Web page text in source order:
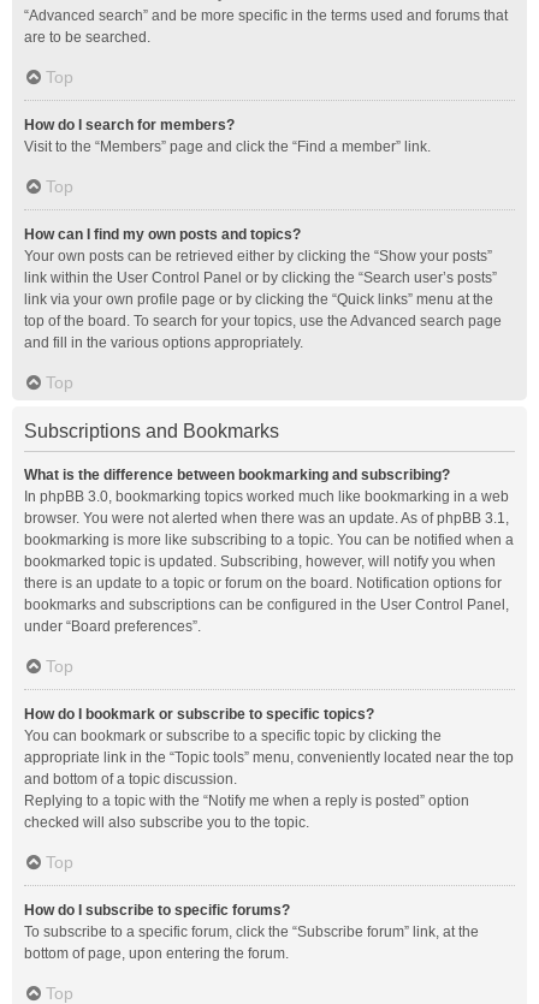
“Advanced search” and be more specific in the terms used and forums that
are to be searched.
Top
How do I search for members?
Visit to the “Members” page and click the “Find a member” link.
Top
How can I find my own posts and topics?
Your own posts can be retrieved either by clicking the “Show your posts”
link within the User Control Panel or by clicking the “Search user’s posts”
link via your own profile page or by clicking the “Quick links” menu at the
top of the board. To search for your topics, use the Advanced search page
and fill in the various options appropriately.
Top
Subscriptions and Bookmarks
What is the difference between bookmarking and subscribing?
In phpBB 3.0, bookmarking topics worked much like bookmarking in a web
browser. You were not alerted when there was an update. As of phpBB 3.1,
bookmarking is more like subscribing to a topic. You can be notified when a
bookmarked topic is updated. Subscribing, however, will notify you when
there is an update to a topic or forum on the board. Notification options for
bookmarks and subscriptions can be configured in the User Control Panel,
under “Board preferences”.
Top
How do I bookmark or subscribe to specific topics?
You can bookmark or subscribe to a specific topic by clicking the
appropriate link in the “Topic tools” menu, conveniently located near the top
and bottom of a topic discussion.
Replying to a topic with the “Notify me when a reply is posted” option
checked will also subscribe you to the topic.
Top
How do I subscribe to specific forums?
To subscribe to a specific forum, click the “Subscribe forum” link, at the
bottom of page, upon entering the forum.
Top